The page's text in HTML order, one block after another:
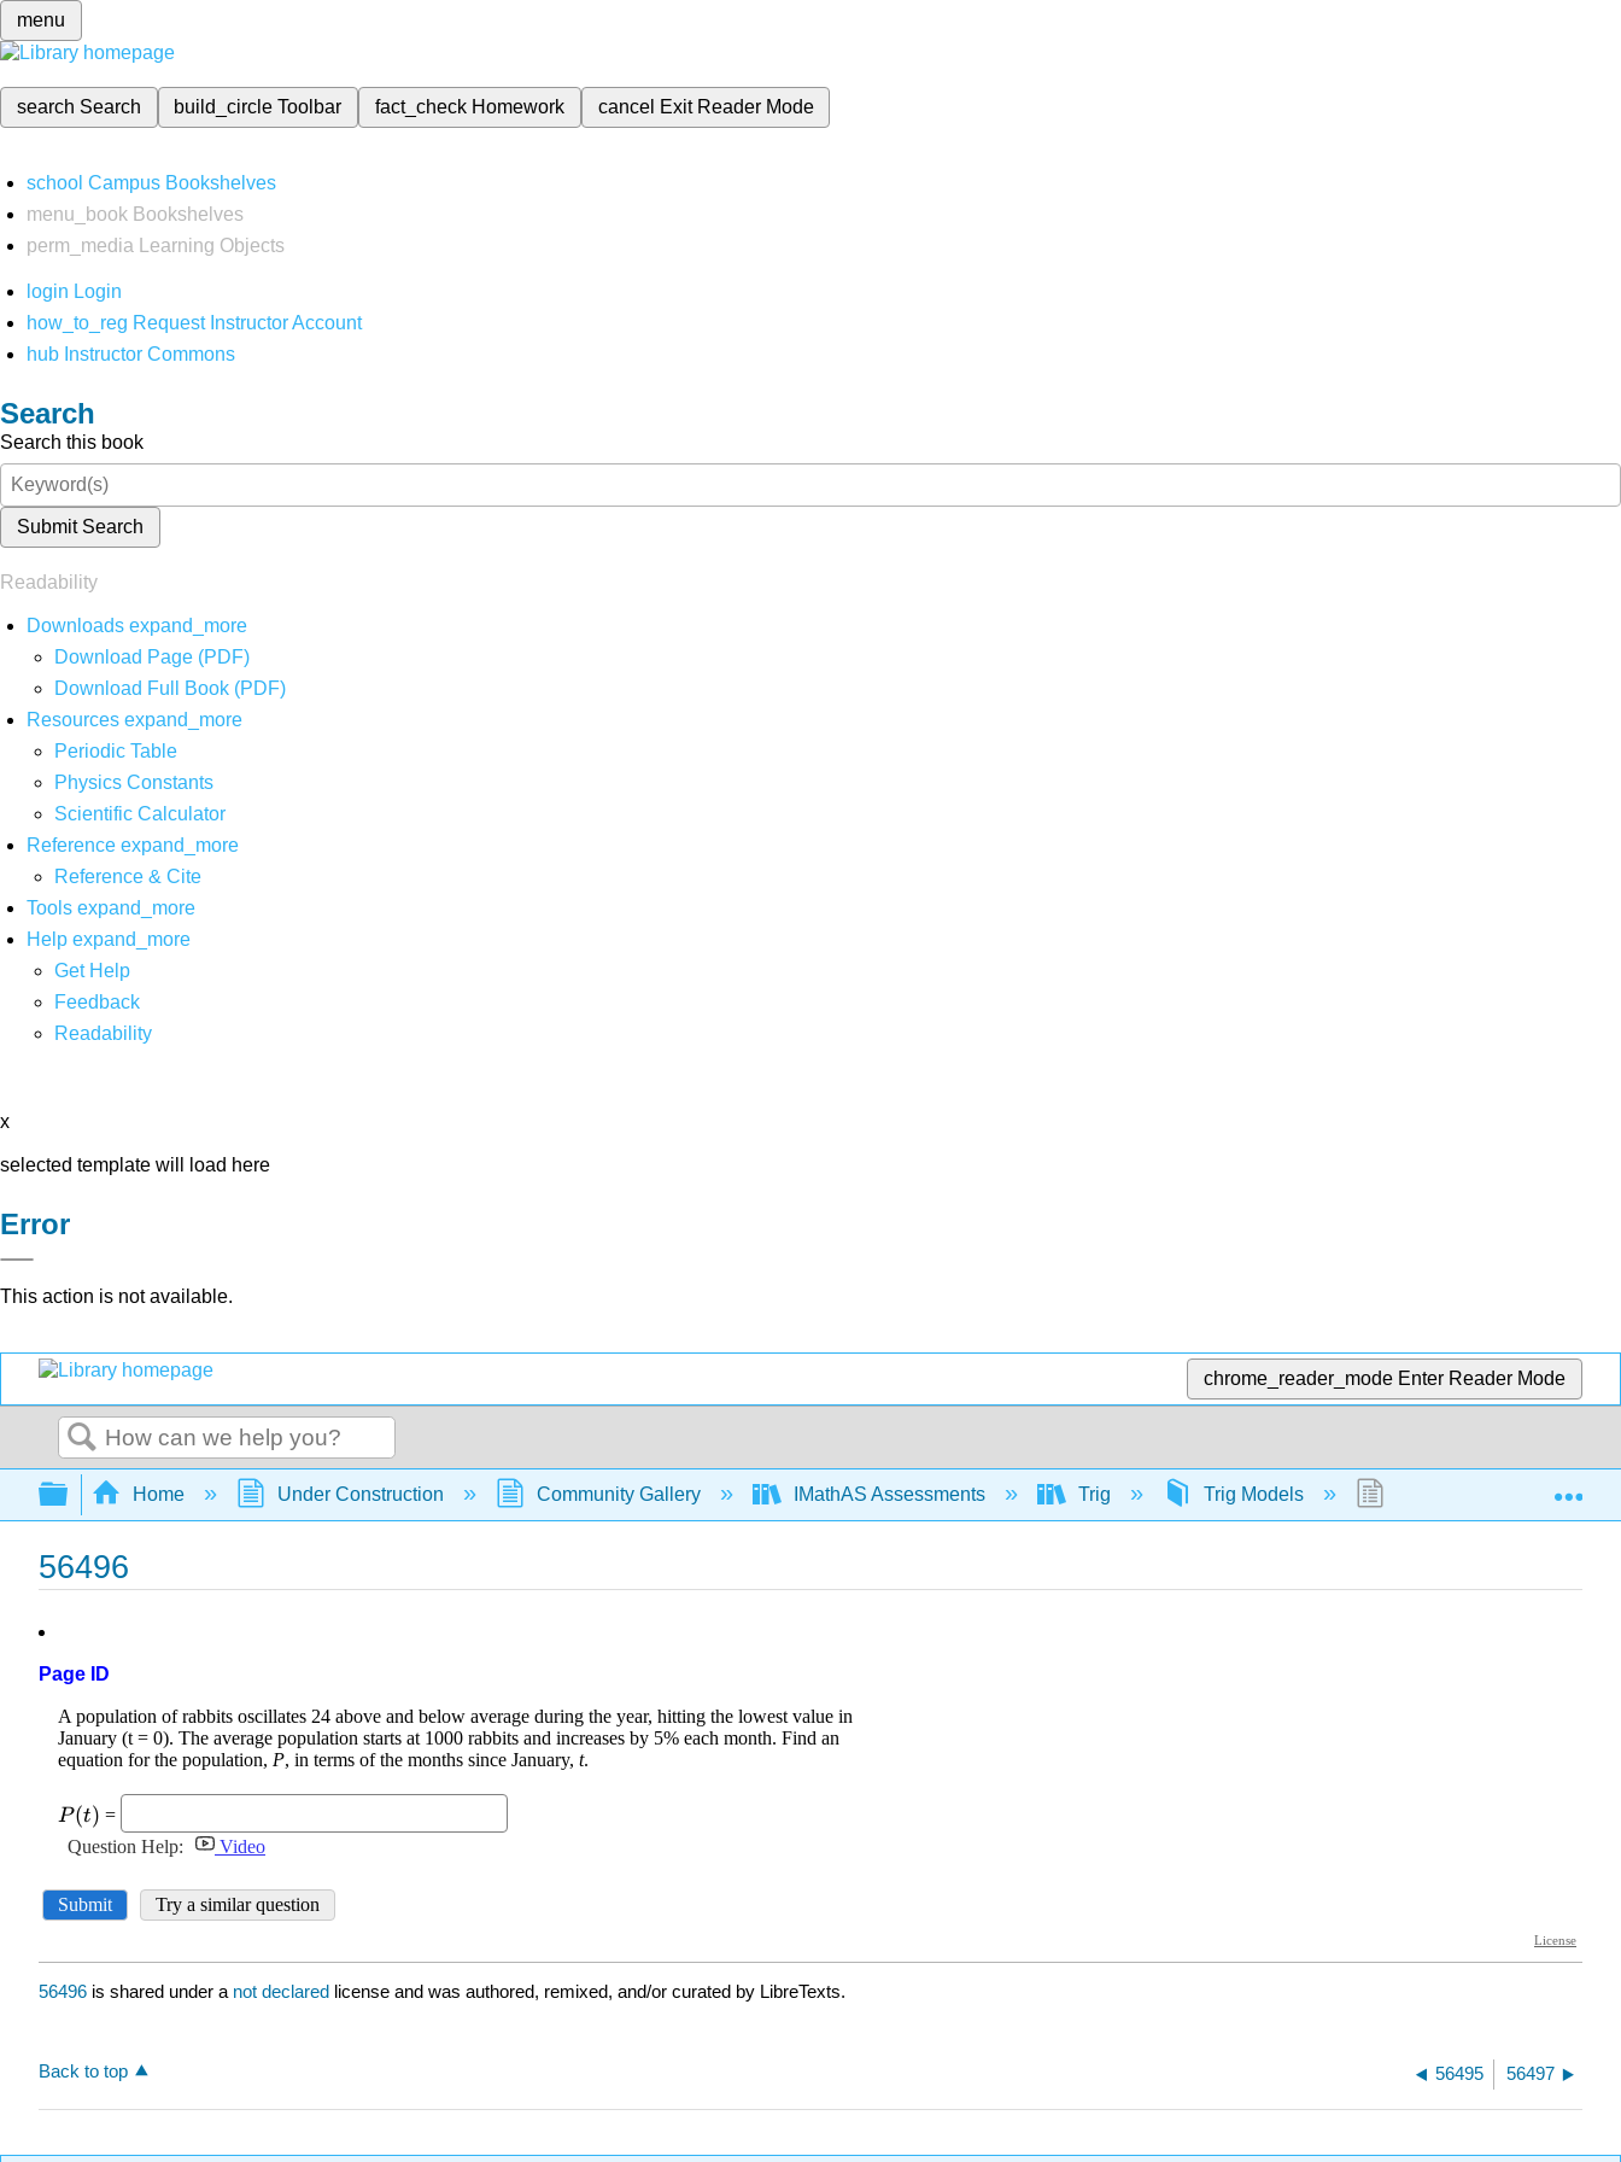
menu
search Search build_circleToolbar fact_check Homework cancel Exit Reader Mode
school Campus Bookshelves
menu_book Bookshelves
perm_media
Learning Objects
login Login
how_to_reg Request Instructor Account
hub Instructor Commons
Search
Search this book
Submit Search
Readability
Downloads expand_more
Download Page (PDF)
Download Full Book (PDF)
Resources expand_more
Periodic Table
Physics Constants
Scientific Calculator
Reference expand_more
Reference & Cite
Tools expand_more
Help expand_more
Get Help
Feedback
Readability
x
selected template will load here
Error
This action is not available.
chrome_reader_mode Enter Reader Mode
Search
Expand/collapse global hierarchy
Home Under Construction Community Gallery IMathAS Assessments Trig Trig Models
56496
Page ID
56496 is shared under a not declared license and was authored, remixed, and/or curated by LibreTexts.
Back to top 56495 56497